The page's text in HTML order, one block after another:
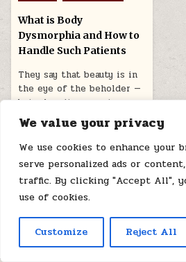
We value your privacy
We use cookies to enhance your
serve personalized ads or
traffic. By clicking "Accept All",
use of cookies.
Customize Reject All
What is Body
Dysmorphia and How to
Handle Such Patients
They say that beauty is in
the eye of the beholder —
but when it comes to…
April 1, 2026
MENU
Copyright © 2026
Design by